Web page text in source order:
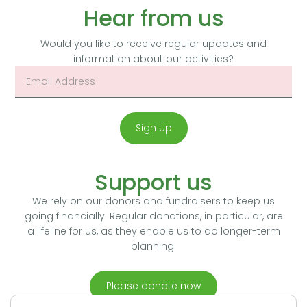
Hear from us
Would you like to receive regular updates and
information about our activities?
Sign up
Support us
We rely on our donors and fundraisers to keep us
going financially. Regular donations, in particular, are
a lifeline for us, as they enable us to do longer-term
planning.
Please donate now